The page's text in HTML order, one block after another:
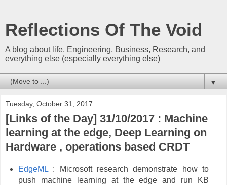
Reflections Of The Void
A blog about life, Engineering, Business, Research, and
everything else (especially everything else)
▼
Tuesday, October 31, 2017
[Links of the Day] 31/10/2017 : Machine
learning at the edge, Deep Learning on
Hardware , operations based CRDT
EdgeML: Microsoft research demonstrate how to
push machine learning at the edge and run KB